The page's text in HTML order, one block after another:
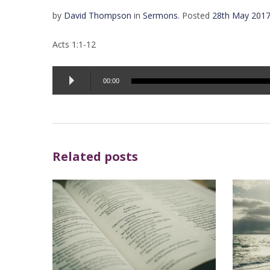
by David Thompson in Sermons. Posted 28th May 2017
Acts 1:1-12
Audio
Player
00:00
Related posts